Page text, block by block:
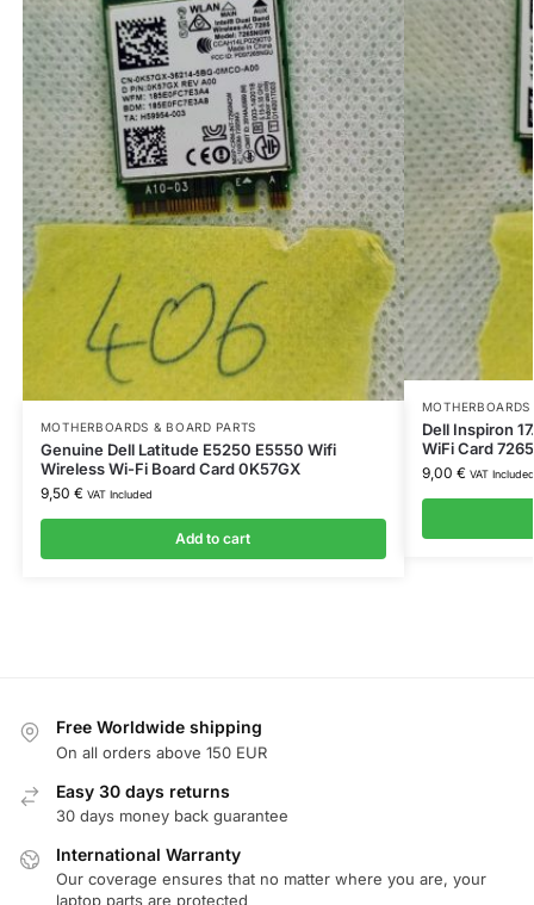
MOTHERBOARDS & BOARD PARTS
Genuine Dell Latitude E5250 E5550 Wifi
Wireless Wi-Fi Board Card 0K57GX
9,50 € VAT Included
Add to cart
Dell Inspiron
WiFi Card
9,00 € VAT Included
Free Worldwide shipping
On all orders above 150 EUR
Easy 30 days returns
30 days money back guarantee
International Warranty
Our coverage ensures that no matter where you are, your
laptop parts are protected